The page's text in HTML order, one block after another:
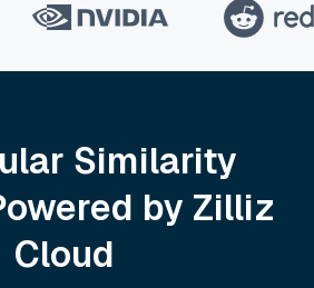
Similarity
by Zilliz
Cloud